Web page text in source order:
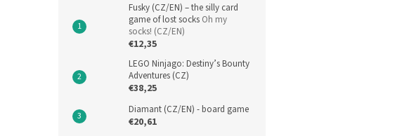
Fusky (CZ/EN) – the silly card
game of lost socks Oh my
socks! (CZ/EN)
€12,35
LEGO Ninjago: Destiny’s Bounty
Adventures (CZ)
€38,25
Diamant (CZ/EN) - board game
€20,61